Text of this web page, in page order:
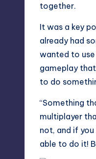
together.
It was a key
already had
wanted to
gameplay
to do
“Something
multiplayer
not, and if
able to do it!